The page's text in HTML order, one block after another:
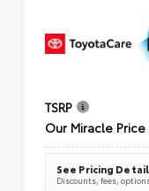
TSRP
Our Miracle Price
See Pricing
Discounts, fees,